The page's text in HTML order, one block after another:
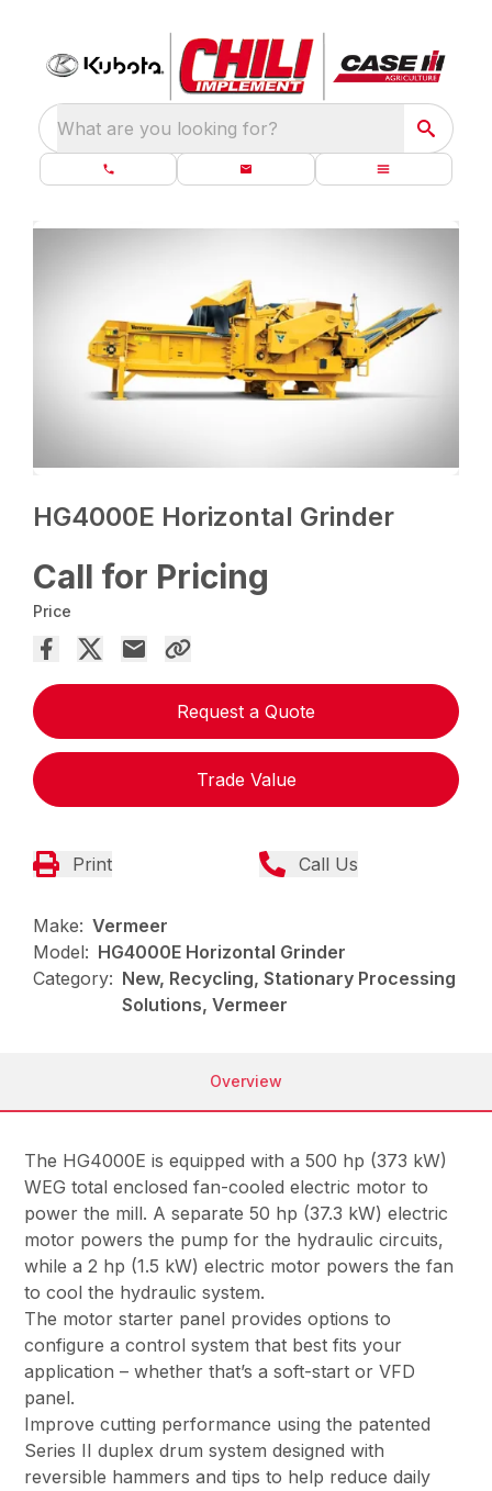
What are you looking for?
HG4000E Horizontal Grinder
Call for Pricing
Price
Request a Quote
Trade Value
Print Call Us
Make: Vermeer
Model: HG4000E Horizontal Grinder
Category: New, Recycling, Stationary Processing
Solutions, Vermeer
Overview
The HG4000E is equipped with a 500 hp (373 kW)
WEG total enclosed fan-cooled electric motor to
power the mill. A separate 50 hp (37.3 kW) electric
motor powers the pump for the hydraulic circuits,
while a 2 hp (1.5 kW) electric motor powers the fan
to cool the hydraulic system.
The motor starter panel provides options to
configure a control system that best fits your
application – whether that’s a soft-start or VFD
panel.
Improve cutting performance using the patented
Series II duplex drum system designed with
reversible hammers and tips to help reduce daily